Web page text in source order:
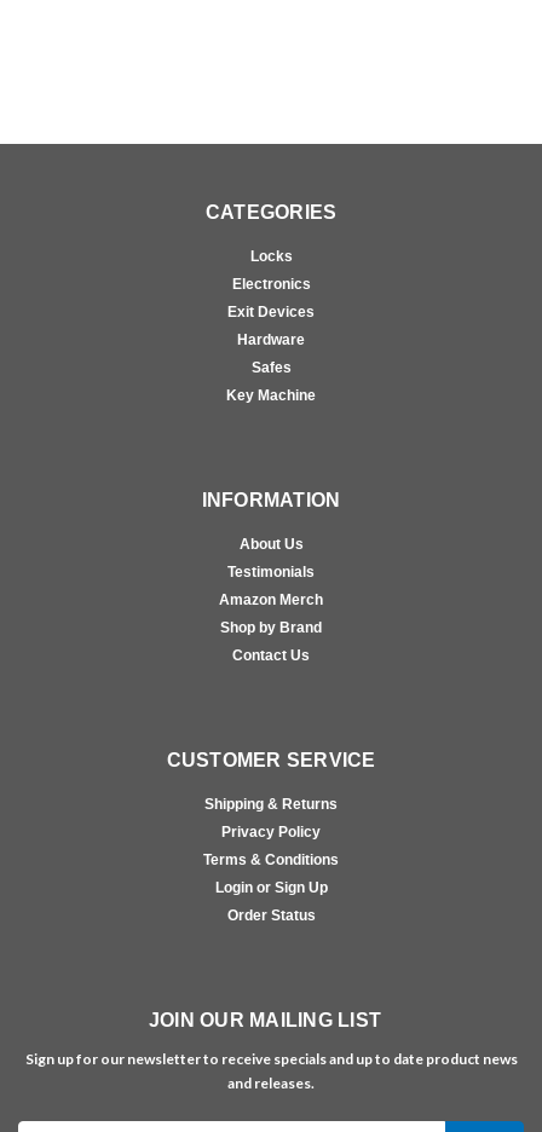
CATEGORIES
Locks
Electronics
Exit Devices
Hardware
Safes
Key Machine
INFORMATION
About Us
Testimonials
Amazon Merch
Shop by Brand
Contact Us
CUSTOMER SERVICE
Shipping & Returns
Privacy Policy
Terms & Conditions
Login or Sign Up
Order Status
JOIN OUR MAILING LIST
Sign up for our newsletter to receive specials and up to date product news
and releases.